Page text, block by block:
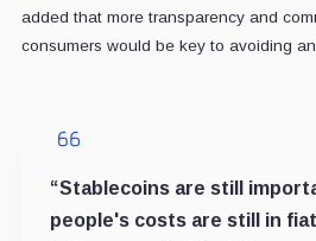
added that more transparency and
consumers would be key to avoiding
“Stablecoins are still
people's costs are still in